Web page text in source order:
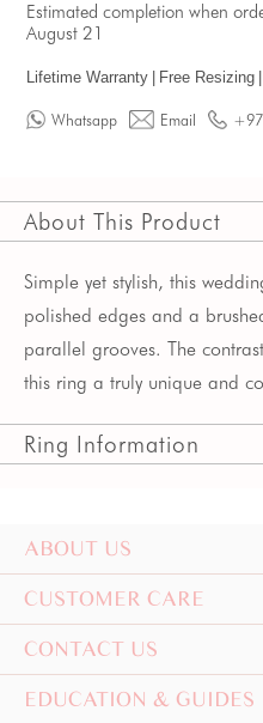
Estimated completion when
August 21
Lifetime Warranty Free Resizing
Whatsapp Email
About This Product
Simple yet stylish, this
polished edges and a
parallel grooves. The
this ring a truly unique and
Ring Information
ABOUT US
CUSTOMER CARE
CONTACT US
EDUCATION & GUIDES